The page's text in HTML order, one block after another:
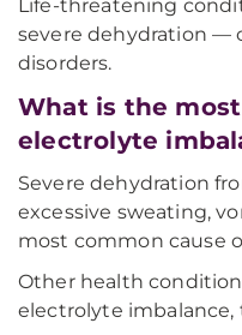
Life-threatening
severe dehydration —
disorders.
What is the
electrolyte
Severe dehydration
excessive sweating,
most common cause
Other health
electrolyte imbalance,